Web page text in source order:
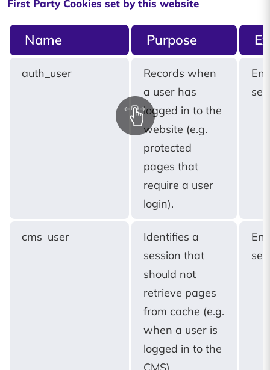
First Party Cookies set by this website
Name Purpose
auth_user
Records when
a user has
logged in to the
website (e.g.
protected
pages that
require a user
login).
cms_user
Identifies a
session that
should not
retrieve pages
from cache (e.g.
when a user is
logged in to the